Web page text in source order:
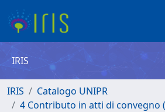
IRIS
IRIS
Catalogo UNIPR
4 Contributo in atti di convegno